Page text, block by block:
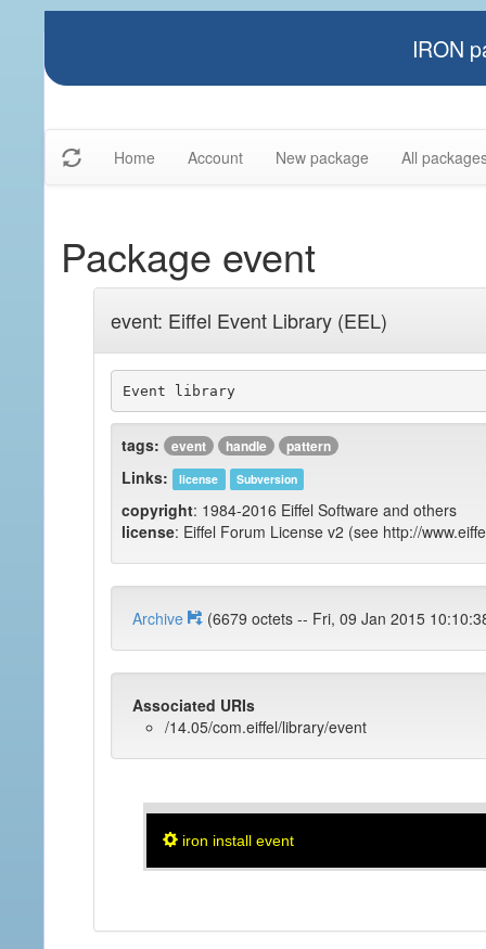
IRON
Home Account New package All
Package event
event: Eiffel Event Library (EEL)
Event library
tags: event handle pattern
Links: license Subversion
copyright: 1984-2016 Eiffel Software and others
license: Eiffel Forum License v2 (see http://
Archive (6679 octets -- Fri, 09 Jan 2015
Associated URIs
/14.05/com.eiffel/library/event
iron install event